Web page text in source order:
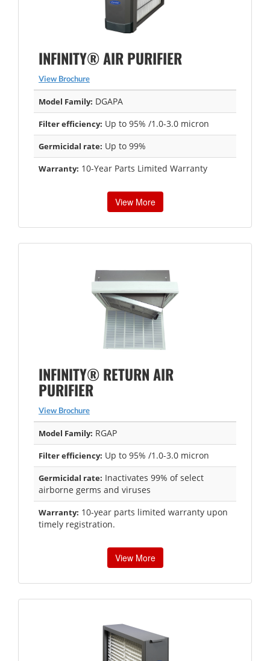
INFINITY® AIR PURIFIER
View Brochure
Model Family: DGAPA
Filter efficiency: Up to 95% /1.0-3.0 micron
Germicidal rate: Up to 99%
Warranty: 10-Year Parts Limited Warranty
View More
INFINITY® RETURN AIR
PURIFIER
View Brochure
Model Family: RGAP
Filter efficiency: Up to 95% /1.0-3.0 micron
Germicidal rate: Inactivates 99% of select
airborne germs and viruses
Warranty: 10-year parts limited warranty upon
timely registration.
View More